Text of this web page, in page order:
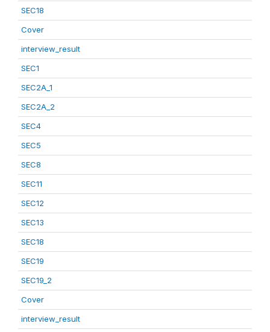
SEC18
Cover
interview_result
SEC1
SEC2A_1
SEC2A_2
SEC4
SEC5
SEC8
SEC11
SEC12
SEC13
SEC18
SEC19
SEC19_2
Cover
interview_result